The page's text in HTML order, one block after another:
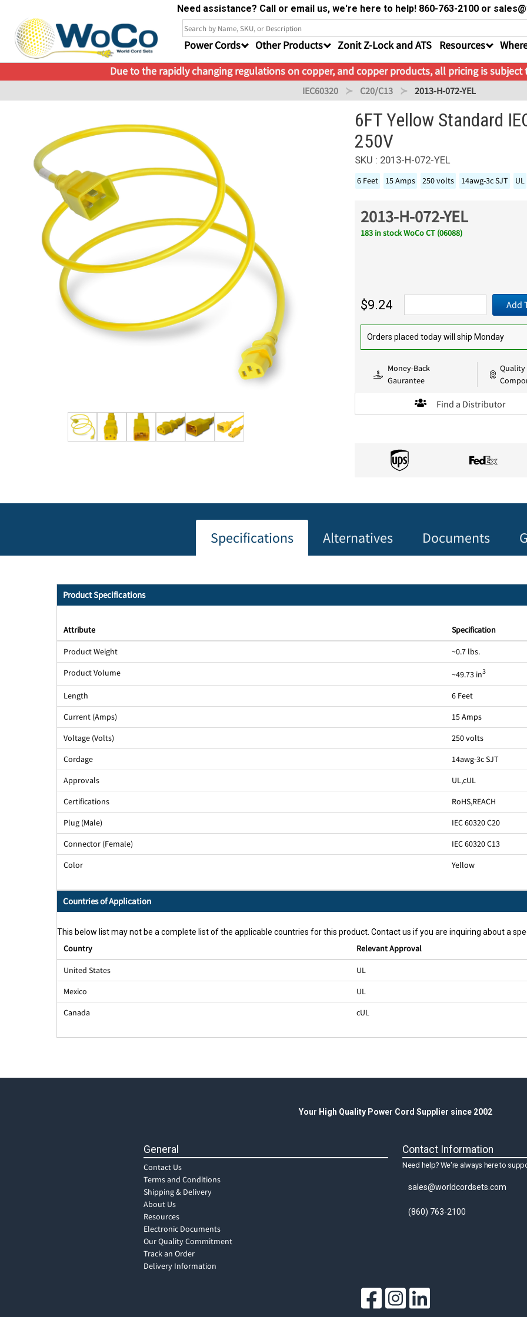
Need assistance? Call or email us, we're here to help! 860-763-2100 or
Power Cords Other Products Zonit Z-Lock and ATS Resources
Due to the rapidly changing regulations on copper, and copper products, all pricing is
IEC60320 C20/C13 2013-H-072-YEL
6FT Yellow Standard
250V
SKU : 2013-H-072-YEL
6 Feet 15 Amps 250 volts 14awg-3c SJT UL
2013-H-072-YEL
183 in stock WoCo CT (06088)
$9.24 Add
Orders placed today will ship Monday
Money-Back
Gaurantee
Quality
Find a Distributor
Specifications Alternatives Documents
Product Specifications
Attribute Specification
Product Weight
~0.7 lbs.
Product Volume
~49.73 in3
Length
6 Feet
Current (Amps)
15 Amps
Voltage (Volts)
250 volts
Cordage
14awg-3c SJT
Approvals
UL,cUL
Certifications
RoHS,REACH
Plug (Male)
IEC 60320 C20
Connector (Female)
IEC 60320 C13
Color
Yellow
Countries of Application
This below list may not be a complete list of the applicable countries for this product. Contact us if you are inquiring about a
Country Relevant Approval
United States
UL
Mexico
UL
Canada
cUL
Your High Quality Power Cord Supplier since 2002
General
Contact Us
Terms and Conditions
Shipping & Delivery
About Us
Resources
Electronic Documents
Our Quality Commitment
Track an Order
Delivery Information
Contact Information
Need help? We're always here to
sales@worldcordsets.com
(860) 763-2100